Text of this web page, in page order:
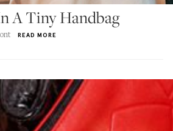
A Tiny Handbag
READ MORE